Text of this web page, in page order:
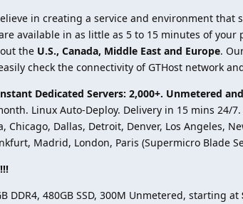
in creating a service and environment
available in as little as 5 to 15 minutes of
the U.S., Canada, Middle East and Europe.
check the connectivity of GTHost network
Dedicated Servers: 2,000+. Unmetered
Linux Auto-Deploy. Delivery in 15 mins 24/
Chicago, Dallas, Detroit, Denver, Los Angeles,
Madrid, London, Paris (Supermicro Blade
DDR4, 480GB SSD, 300M Unmetered, starting at